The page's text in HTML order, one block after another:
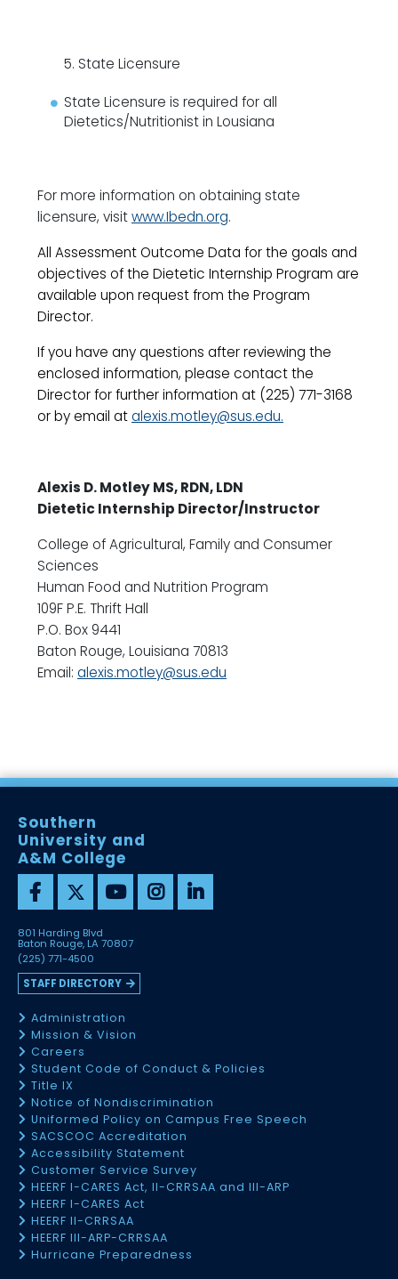
5. State Licensure
State Licensure is required for all
Dietetics/Nutritionist in Lousiana
For more information on obtaining state
licensure, visitwww.Ibedn.org.
All Assessment Outcome Data for the goals and
objectives of the Dietetic Internship Program are
available upon request from the Program
Director.
If you have any questions after reviewing the
enclosed information, please contact the
Director for further information at (225) 771-3168
or by email atalexis.motley@sus.edu.
Alexis D. Motley MS, RDN, LDN
Dietetic Internship Director/Instructor
College of Agricultural, Family and Consumer
Sciences
Human Food and Nutrition Program
109F P.E. Thrift Hall
P.O. Box 9441
Baton Rouge, Louisiana 70813
Email: alexis.motley@sus.edu
Southern
University and
A&M College
801 Harding Blvd
Baton Rouge, LA 70807
(225) 771-4500
STAFF DIRECTORY
Administration
Mission & Vision
Careers
Student Code of Conduct & Policies
Title IX
Notice of Nondiscrimination
Uniformed Policy on Campus Free Speech
SACSCOC Accreditation
Accessibility Statement
Customer Service Survey
HEERF I-CARES Act, II-CRRSAA and III-ARP
HEERF I-CARES Act
HEERF II-CRRSAA
HEERF III-ARP-CRRSAA
Hurricane Preparedness